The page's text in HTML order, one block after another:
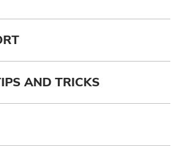
AND TRICKS
address
name